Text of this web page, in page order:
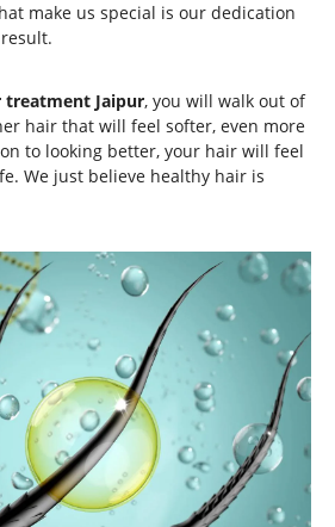
make us special is our dedication
treatment Jaipur, you will walk out of
hair that will feel softer, even more
to looking better, your hair will feel
We just believe healthy hair is